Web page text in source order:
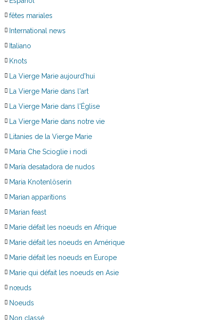
fêtes mariales
International news
Italiano
Knots
La Vierge Marie aujourd'hui
La Vierge Marie dans l'art
La Vierge Marie dans l'Église
La Vierge Marie dans notre vie
Litanies de la Vierge Marie
Maria Che Scioglie i nodi
María desatadora de nudos
Maria Knotenlöserin
Marian apparitions
Marian feast
Marie défait les noeuds en Afrique
Marie défait les noeuds en Amérique
Marie défait les noeuds en Europe
Marie qui défait les noeuds en Asie
nœuds
Noeuds
Non classé